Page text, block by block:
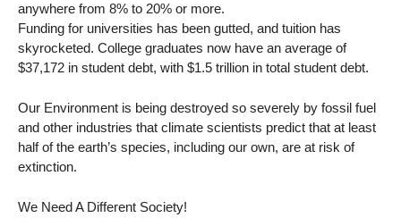
anywhere from 8% to 20% or more.
Funding for universities has been gutted, and tuition has
skyrocketed. College graduates now have an average of
$37,172 in student debt, with $1.5 trillion in total student debt.
Our Environment is being destroyed so severely by fossil fuel
and other industries that climate scientists predict that at least
half of the earth’s species, including our own, are at risk of
extinction.
We Need A Different Society!